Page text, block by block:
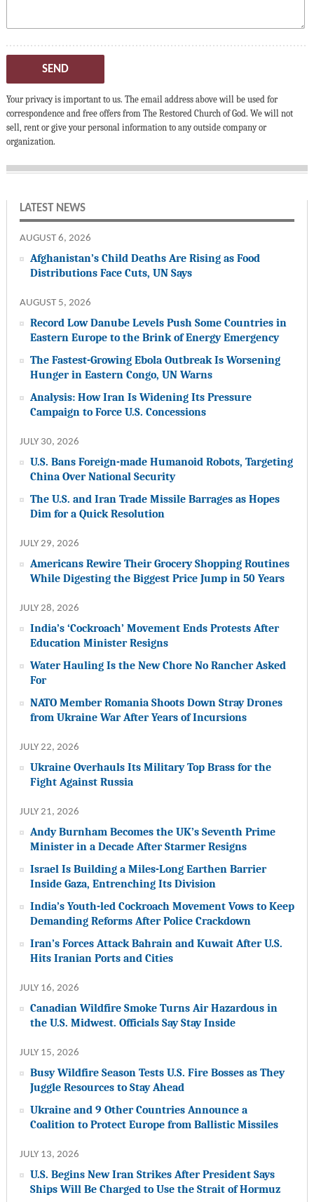
SEND
Your privacy is important to us. The email address above will be used for
correspondence and free offers from The Restored Church of God. We will not
sell, rent or give your personal information to any outside company or
organization.
LATEST NEWS
AUGUST 6, 2026
Afghanistan’s Child Deaths Are Rising as Food
Distributions Face Cuts, UN Says
AUGUST 5, 2026
Record Low Danube Levels Push Some Countries in
Eastern Europe to the Brink of Energy Emergency
The Fastest-Growing Ebola Outbreak Is Worsening
Hunger in Eastern Congo, UN Warns
Analysis: How Iran Is Widening Its Pressure
Campaign to Force U.S. Concessions
JULY 30, 2026
U.S. Bans Foreign-made Humanoid Robots, Targeting
China Over National Security
The U.S. and Iran Trade Missile Barrages as Hopes
Dim for a Quick Resolution
JULY 29, 2026
Americans Rewire Their Grocery Shopping Routines
While Digesting the Biggest Price Jump in 50 Years
JULY 28, 2026
India’s ‘Cockroach’ Movement Ends Protests After
Education Minister Resigns
Water Hauling Is the New Chore No Rancher Asked
For
NATO Member Romania Shoots Down Stray Drones
from Ukraine War After Years of Incursions
JULY 22, 2026
Ukraine Overhauls Its Military Top Brass for the
Fight Against Russia
JULY 21, 2026
Andy Burnham Becomes the UK’s Seventh Prime
Minister in a Decade After Starmer Resigns
Israel Is Building a Miles-Long Earthen Barrier
Inside Gaza, Entrenching Its Division
India’s Youth-led Cockroach Movement Vows to Keep
Demanding Reforms After Police Crackdown
Iran’s Forces Attack Bahrain and Kuwait After U.S.
Hits Iranian Ports and Cities
JULY 16, 2026
Canadian Wildfire Smoke Turns Air Hazardous in
the U.S. Midwest. Officials Say Stay Inside
JULY 15, 2026
Busy Wildfire Season Tests U.S. Fire Bosses as They
Juggle Resources to Stay Ahead
Ukraine and 9 Other Countries Announce a
Coalition to Protect Europe from Ballistic Missiles
JULY 13, 2026
U.S. Begins New Iran Strikes After President Says
Ships Will Be Charged to Use the Strait of Hormuz